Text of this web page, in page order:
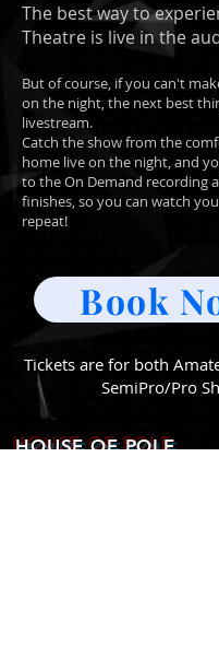
The best way to
Theatre is live in the
But of course, if you can't
on the night, the next best
livestream.
Catch the show from the
home live on the night, and
to the On Demand recording
finishes, so you can watch
repeat!
Book
Tickets are for both
SemiPro/Pro
HOUSE OF POLE